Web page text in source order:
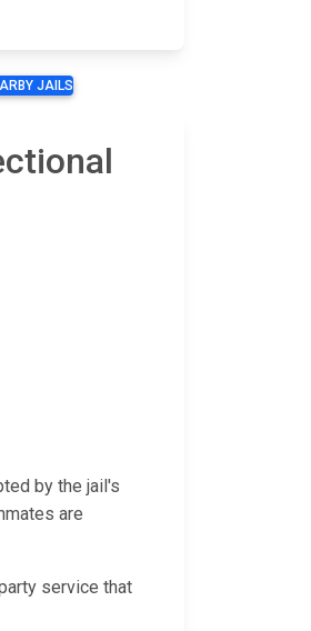
JAILS
by the jail's
are
service that